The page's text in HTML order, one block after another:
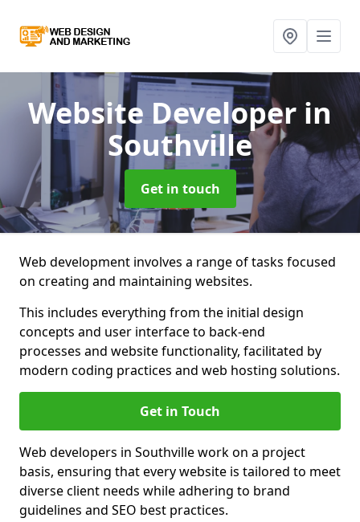
Website Developer in
Southville
Get in touch
Web development involves a range of tasks focused
on creating and maintaining websites.
This includes everything from the initial design
concepts and user interface to back-end
processes and website functionality, facilitated by
modern coding practices and web hosting solutions.
Get in Touch
Web developers in Southville work on a project
basis, ensuring that every website is tailored to meet
diverse client needs while adhering to brand
guidelines and SEO best practices.